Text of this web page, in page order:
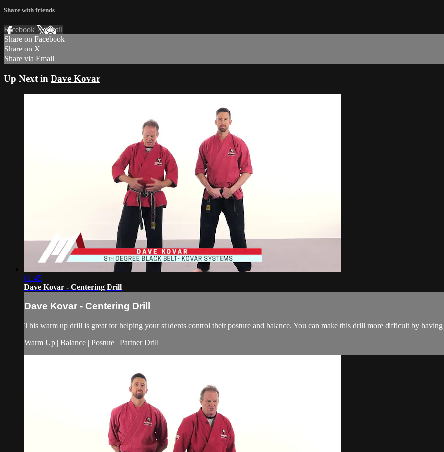
Share with friends
Facebook XEmail
Share on Facebook
Share on X
Share via Email
Up Next in Dave Kovar
01:45
Dave Kovar - Centering Drill
Dave Kovar - Centering Drill
This warm up drill is great for helping your students control their posture and balance. You can make this drill more difficult by
Warm Up | Balance | Posture | Partner Drill